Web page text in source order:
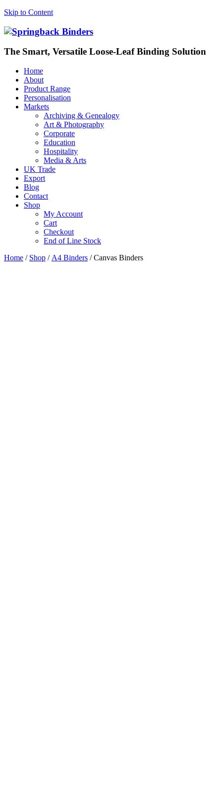
Skip to Content
The Smart, Versatile Loose-Leaf Binding Solution
Home
About
Product Range
Personalisation
Markets
Archiving & Genealogy
Art & Photography
Corporate
Education
Hospitality
Media & Arts
UK Trade
Export
Blog
Contact
Shop
My Account
Cart
Checkout
End of Line Stock
Home / Shop / A4 Binders / Canvas Binders